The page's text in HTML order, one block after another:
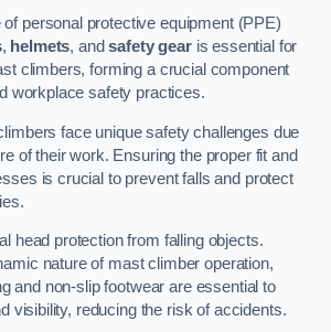
personal protective equipment (PPE)
, helmets, andsafety gearis essential for
climbers, forming a crucial component
workplace safety practices.
face unique safety challenges due
of their work. Ensuring the proper fit and
is crucial to prevent falls and protect
head protection from falling objects.
nature of mast climber operation,
and non-slip footwear are essential to
visibility, reducing the risk of accidents.